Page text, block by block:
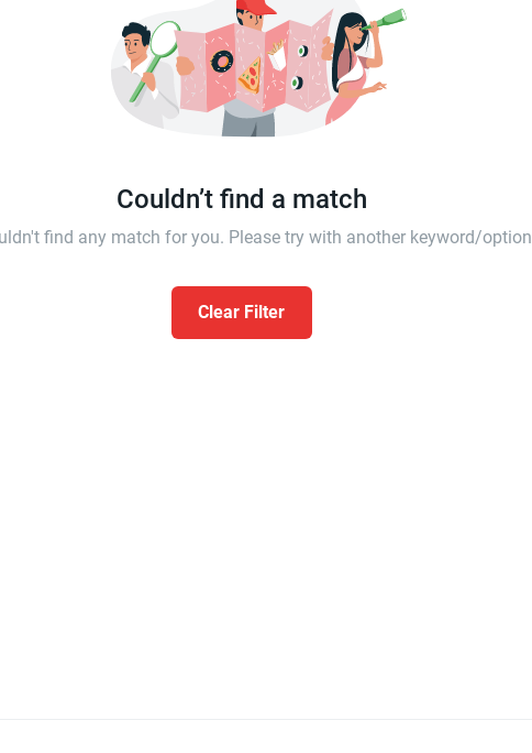
Couldn’t find a match
find any match for you. Please try with another keyword/option
Clear Filter